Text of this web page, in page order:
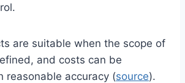
are suitable when the scope of
and costs can be
reasonable accuracy (source).